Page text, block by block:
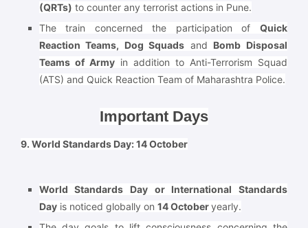
(QRTs) to counter any terrorist actions in Pune.
The train concerned the participation of Quick
Reaction Teams, Dog Squads and Bomb Disposal
Teams of Armyin addition to Anti-Terrorism Squad
(ATS) and Quick Reaction Team of Maharashtra Police.
Important Days
9. World Standards Day: 14 October
World Standards Day or International Standards
Dayis noticed globally on 14 Octoberyearly.